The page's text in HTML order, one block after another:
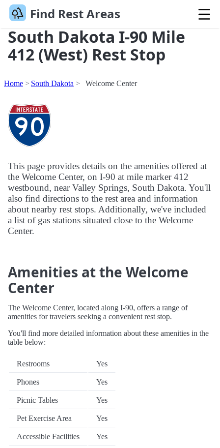
Find Rest Areas
South Dakota I-90 Mile
412 (West) Rest Stop
Home South Dakota Welcome Center
This page provides details on the amenities offered at
the Welcome Center, on I-90 at mile marker 412
westbound, near Valley Springs, South Dakota. You'll
also find directions to the rest area and information
about nearby rest stops. Additionally, we've included
a list of gas stations situated close to the Welcome
Center.
Amenities at the Welcome
Center
The Welcome Center, located along I-90, offers a range of
amenities for travelers seeking a convenient rest stop.
You'll find more detailed information about these amenities in the
table below:
Restrooms Yes
Phones Yes
Picnic Tables Yes
Pet Exercise Area Yes
Accessible Facilities Yes